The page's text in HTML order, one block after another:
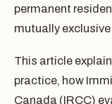
permanent
mutually exclusive
This article
practice, how
Canada (IRCC)